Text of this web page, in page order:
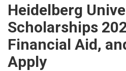
Heidelberg
Scholarships
Financial Aid,
Apply